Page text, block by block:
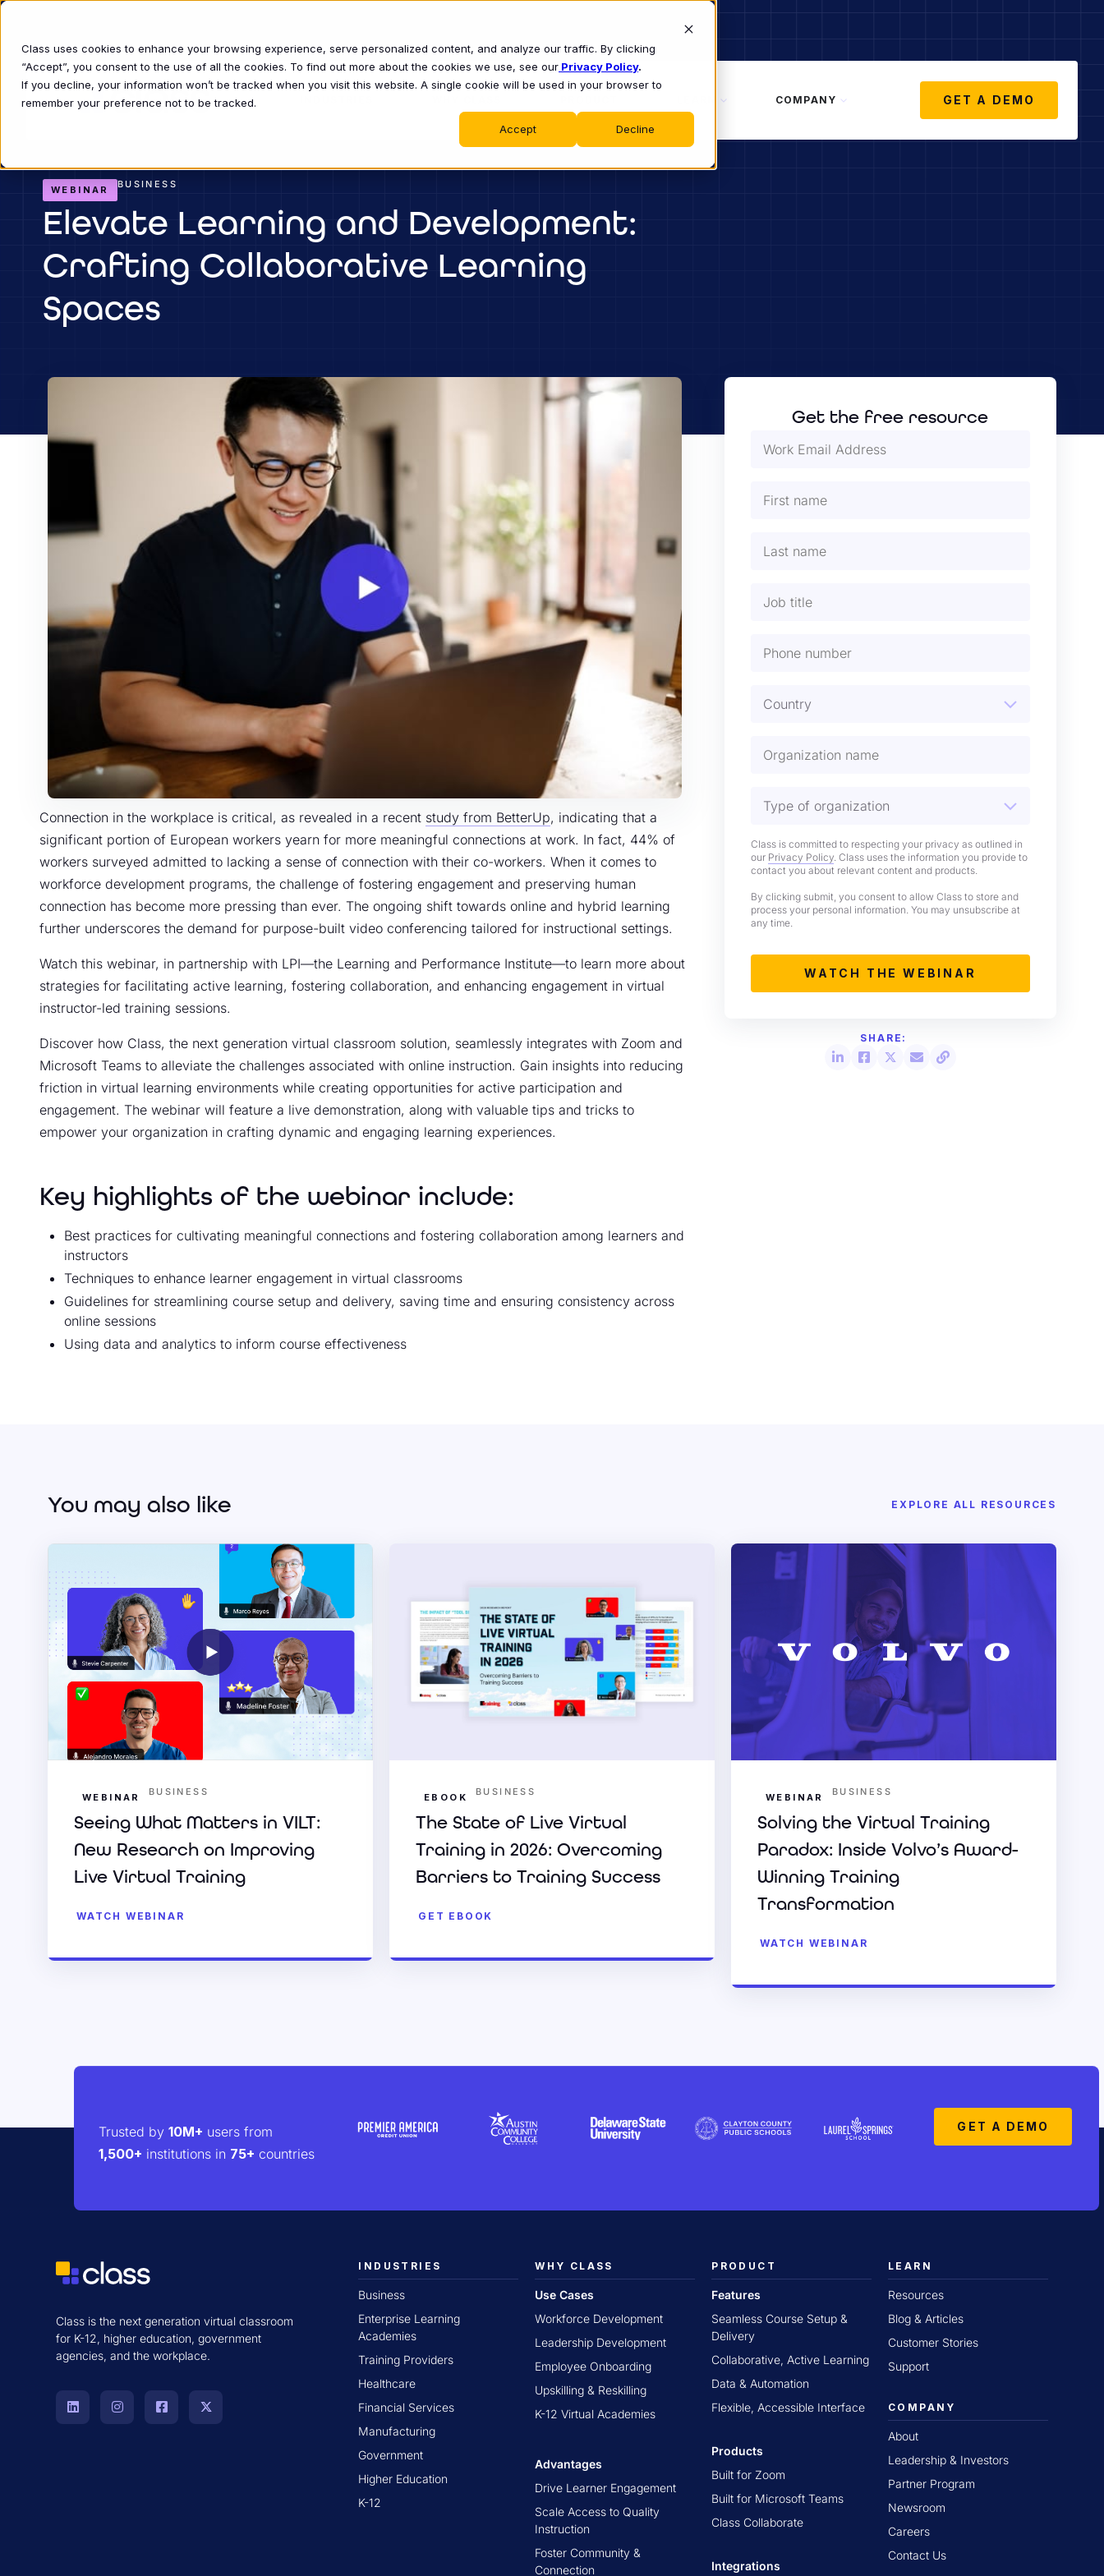
Class uses cookies to enhance your browsing experience, serve personalized content, and analyze our traffic. By clicking
“Accept”, you consent to the use of all the cookies. To find out more about the cookies we use, see our Privacy Policy.
If you decline, your information won’t be tracked when you visit this website. A single cookie will be used in your browser to
remember your preference not to be tracked.
Accept Decline
COMPANY GET A DEMO
WEBINAR BUSINESS
Elevate Learning and Development:
Crafting Collaborative Learning
Spaces
Connection in the workplace is critical, as revealed in a recent study from BetterUp, indicating that a
significant portion of European workers yearn for more meaningful connections at work. In fact, 44% of
workers surveyed admitted to lacking a sense of connection with their co-workers. When it comes to
workforce development programs, the challenge of fostering engagement and preserving human
connection has become more pressing than ever. The ongoing shift towards online and hybrid learning
further underscores the demand for purpose-built video conferencing tailored for instructional settings.
Watch this webinar, in partnership with LPI—the Learning and Performance Institute—to learn more about
strategies for facilitating active learning, fostering collaboration, and enhancing engagement in virtual
instructor-led training sessions.
Discover how Class, the next generation virtual classroom solution, seamlessly integrates with Zoom and
Microsoft Teams to alleviate the challenges associated with online instruction. Gain insights into reducing
friction in virtual learning environments while creating opportunities for active participation and
engagement. The webinar will feature a live demonstration, along with valuable tips and tricks to
empower your organization in crafting dynamic and engaging learning experiences.
Key highlights of the webinar include:
Best practices for cultivating meaningful connections and fostering collaboration among learners and
instructors
Techniques to enhance learner engagement in virtual classrooms
Guidelines for streamlining course setup and delivery, saving time and ensuring consistency across
online sessions
Using data and analytics to inform course effectiveness
Get the free resource
Class is committed to respecting your privacy as outlined in
our Privacy Policy. Class uses the information you provide to
contact you about relevant content and products.
By clicking submit, you consent to allow Class to store and
process your personal information. You may unsubscribe at
any time.
You may also like EXPLORE ALL RESOURCES
WEBINAR BUSINESS
Seeing What Matters in VILT:
New Research on Improving
Live Virtual Training
WATCH WEBINAR
EBOOK BUSINESS
The State of Live Virtual
Training in 2026: Overcoming
Barriers to Training Success
GET EBOOK
WEBINAR BUSINESS
Solving the Virtual Training
Paradox: Inside Volvo’s Award-
Winning Training
Transformation
WATCH WEBINAR
Trusted by 10M+ users from
1,500+ institutions in 75+ countries
GET A DEMO
Class is the next generation virtual classroom
for K-12, higher education, government
agencies, and the workplace.
INDUSTRIES
Business
Enterprise Learning
Academies
Training Providers
Healthcare
Financial Services
Manufacturing
Government
Higher Education
K-12
WHY CLASS
Use Cases
Workforce Development
Leadership Development
Employee Onboarding
Upskilling & Reskilling
K-12 Virtual Academies
Advantages
Drive Learner Engagement
Scale Access to Quality
Instruction
Foster Community &
Connection
PRODUCT
Features
Seamless Course Setup &
Delivery
Collaborative, Active Learning
Data & Automation
Flexible, Accessible Interface
Products
Built for Zoom
Built for Microsoft Teams
Class Collaborate
Integrations
LEARN
Resources
Blog & Articles
Customer Stories
Support
COMPANY
About
Leadership & Investors
Partner Program
Newsroom
Careers
Contact Us